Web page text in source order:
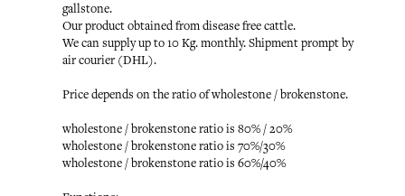
gallstone.
Our product obtained from disease free cattle.
We can supply up to 10 Kg. monthly. Shipment prompt by
air courier (DHL).
Price depends on the ratio of wholestone / brokenstone.
wholestone / brokenstone ratio is 80% / 20%
wholestone / brokenstone ratio is 70%/30%
wholestone / brokenstone ratio is 60%/40%